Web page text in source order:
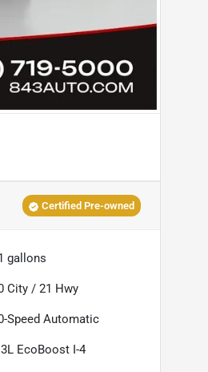
Certified Pre-owned
gallons
City /21 Hwy
Speed Automatic
EcoBoost I-4